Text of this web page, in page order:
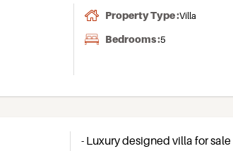
Property Type :Villa
Bedrooms :5
- Luxury designed villa for